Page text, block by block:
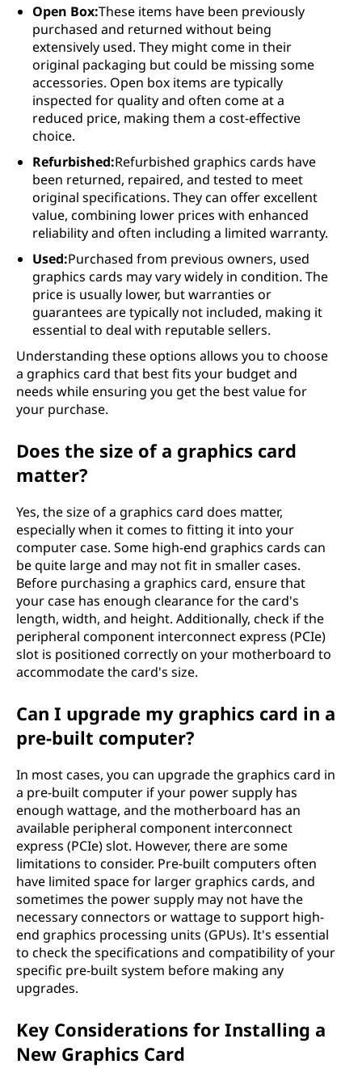
Open Box:These items have been previously
purchased and returned without being
extensively used. They might come in their
original packaging but could be missing some
accessories. Open box items are typically
inspected for quality and often come at a
reduced price, making them a cost-effective
choice.
Refurbished:Refurbished graphics cards have
been returned, repaired, and tested to meet
original specifications. They can offer excellent
value, combining lower prices with enhanced
reliability and often including a limited warranty.
Used:Purchased from previous owners, used
graphics cards may vary widely in condition. The
price is usually lower, but warranties or
guarantees are typically not included, making it
essential to deal with reputable sellers.
Understanding these options allows you to choose
a graphics card that best fits your budget and
needs while ensuring you get the best value for
your purchase.
Does the size of a graphics card
matter?
Yes, the size of a graphics card does matter,
especially when it comes to fitting it into your
computer case. Some high-end graphics cards can
be quite large and may not fit in smaller cases.
Before purchasing a graphics card, ensure that
your case has enough clearance for the card's
length, width, and height. Additionally, check if the
peripheral component interconnect express (PCIe)
slot is positioned correctly on your motherboard to
accommodate the card's size.
Can I upgrade my graphics card in a
pre-built computer?
In most cases, you can upgrade the graphics card in
a pre-built computer if your power supply has
enough wattage, and the motherboard has an
available peripheral component interconnect
express (PCIe) slot. However, there are some
limitations to consider. Pre-built computers often
have limited space for larger graphics cards, and
sometimes the power supply may not have the
necessary connectors or wattage to support high-
end graphics processing units (GPUs). It's essential
to check the specifications and compatibility of your
specific pre-built system before making any
upgrades.
Key Considerations for Installing a
New Graphics Card